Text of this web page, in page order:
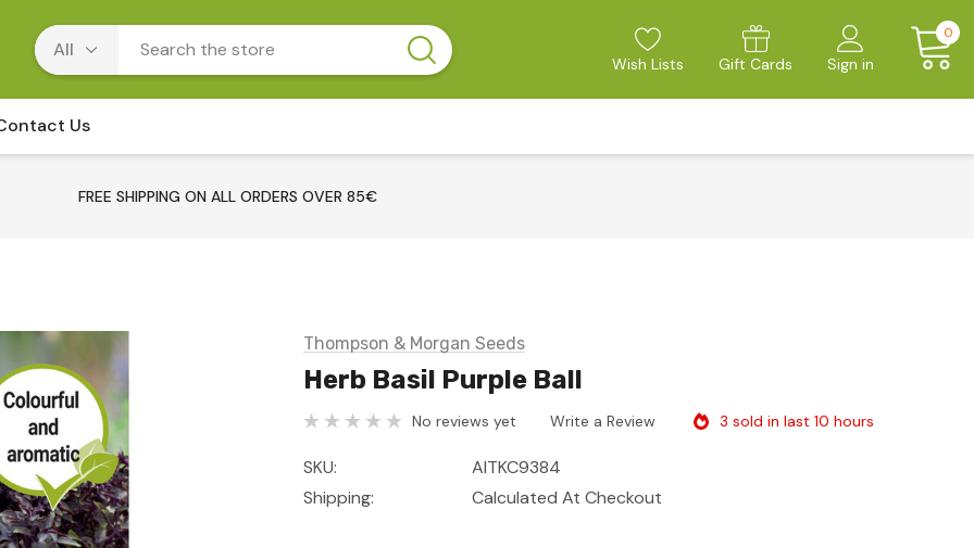
Wish Lists Gift Cards Sign in
0
Us
FREE SHIPPING ON ALL ORDERS OVER 85€
Thompson & Morgan Seeds
Herb Basil Purple Ball
No reviews yet Write a Review 3 sold in last 10 hours
SKU:
AITKC9384
Shipping:
Calculated At Checkout